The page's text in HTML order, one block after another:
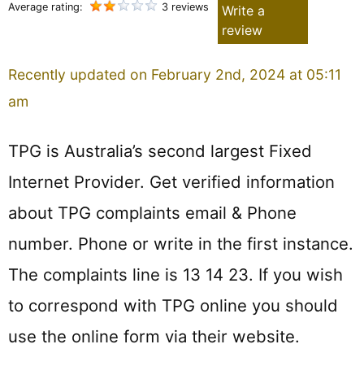
Average rating: 3 reviews
Write a
review
Recently updated on February 2nd, 2024 at 05:11
am
TPG is Australia’s second largest Fixed
Internet Provider. Get verified information
about TPG complaints email & Phone
number. Phone or write in the first instance.
The complaints line is 13 14 23. If you wish
to correspond with TPG online you should
use the online form via their website.